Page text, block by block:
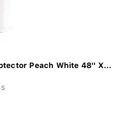
Peach White 48'' X...